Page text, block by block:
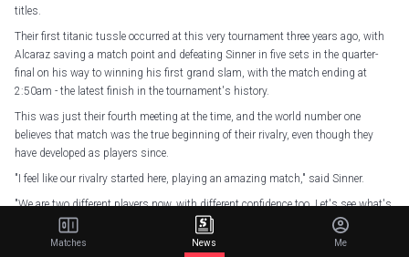
titles.
Their first titanic tussle occurred at this very tournament three years ago, with
Alcaraz saving a match point and defeating Sinner in five sets in the quarter-
final on his way to winning his first grand slam, with the match ending at
2:50am - the latest finish in the tournament's history.
This was just their fourth meeting at the time, and the world number one
believes that match was the true beginning of their rivalry, even though they
have developed as players since.
"I feel like our rivalry started here, playing an amazing match," said Sinner.
"We are two different players now, with different confidence too. Let's see what's
This year has seen Sinner win the Australian Open, with Alcaraz falling at the
Matches News Me